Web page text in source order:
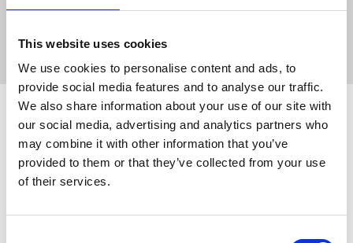
This website uses cookies
We use cookies to personalise content and ads, to
provide social media features and to analyse our traffic.
We also share information about your use of our site with
our social media, advertising and analytics partners who
may combine it with other information that you’ve
provided to them or that they’ve collected from your use
of their services.
Related Products